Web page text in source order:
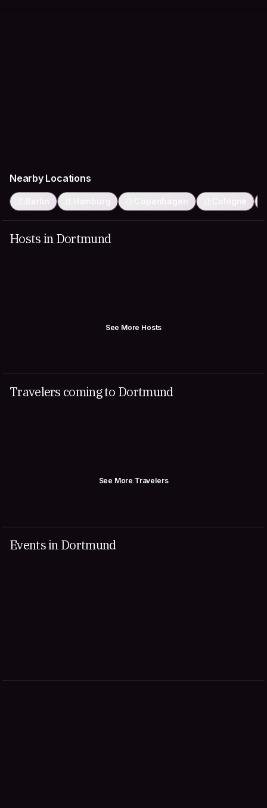
Nearby Locations
Berlin Hamburg Copenhagen Cologne
Hosts in Dortmund
See More Hosts
Travelers coming to Dortmund
See More Travelers
Events in Dortmund